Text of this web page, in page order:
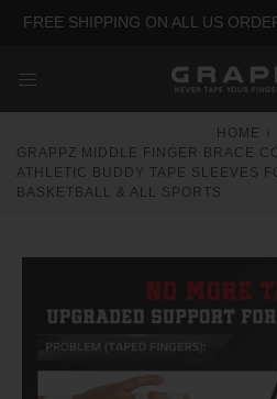
FREE SHIPPING ON ALL US
HOME ›
GRAPPZ MIDDLE FINGER BRACE
ATHLETIC BUDDY TAPE SLEEVES
BASKETBALL & ALL SPORTS